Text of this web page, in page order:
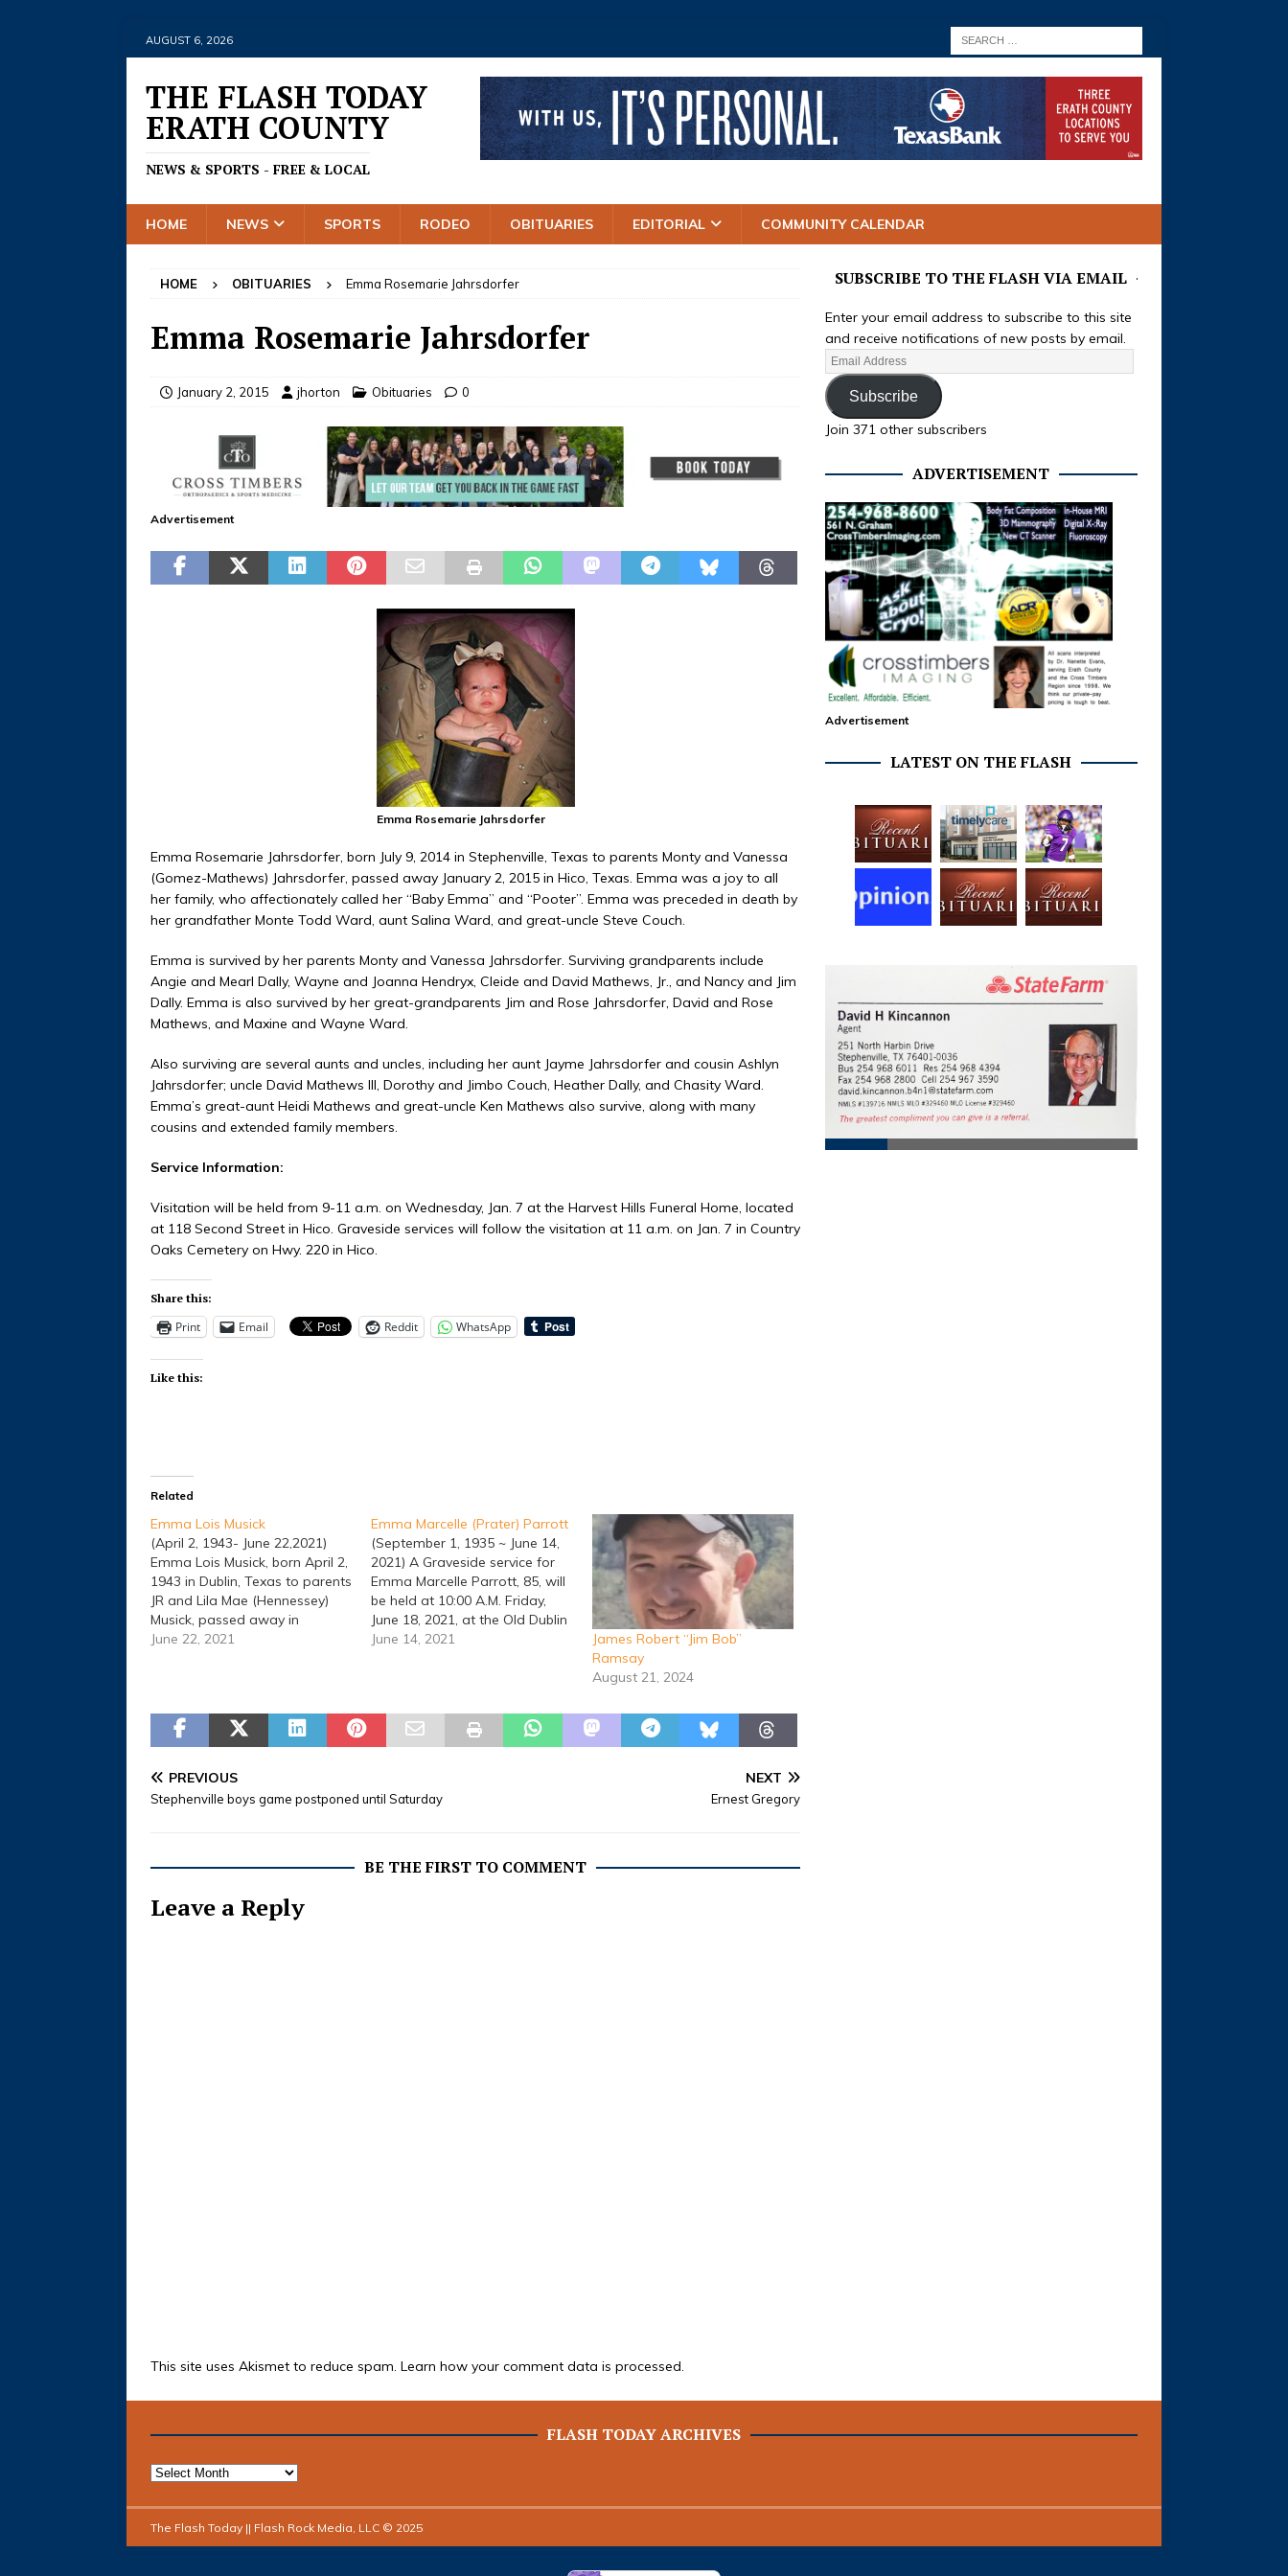
AUGUST 6, 2026
THE FLASH TODAY
ERATH COUNTY
NEWS & SPORTS - FREE & LOCAL
HOME NEWS SPORTS RODEO OBITUARIES EDITORIAL COMMUNITY CALENDAR
HOME OBITUARIES Emma Rosemarie Jahrsdorfer
Emma Rosemarie Jahrsdorfer
January 2, 2015 jhorton Obituaries 0
Advertisement
Emma Rosemarie Jahrsdorfer
Emma Rosemarie Jahrsdorfer, born July 9, 2014 in Stephenville, Texas to parents Monty and Vanessa
(Gomez-Mathews) Jahrsdorfer, passed away January 2, 2015 in Hico, Texas. Emma was a joy to all
her family, who affectionately called her “Baby Emma” and “Pooter”. Emma was preceded in death by
her grandfather Monte Todd Ward, aunt Salina Ward, and great-uncle Steve Couch.
Emma is survived by her parents Monty and Vanessa Jahrsdorfer. Surviving grandparents include
Angie and Mearl Dally, Wayne and Joanna Hendryx, Cleide and David Mathews, Jr., and Nancy and Jim
Dally. Emma is also survived by her great-grandparents Jim and Rose Jahrsdorfer, David and Rose
Mathews, and Maxine and Wayne Ward.
Also surviving are several aunts and uncles, including her aunt Jayme Jahrsdorfer and cousin Ashlyn
Jahrsdorfer; uncle David Mathews III, Dorothy and Jimbo Couch, Heather Dally, and Chasity Ward.
Emma’s great-aunt Heidi Mathews and great-uncle Ken Mathews also survive, along with many
cousins and extended family members.
Service Information:
Visitation will be held from 9-11 a.m. on Wednesday, Jan. 7 at the Harvest Hills Funeral Home, located
at 118 Second Street in Hico. Graveside services will follow the visitation at 11 a.m. on Jan. 7 in Country
Oaks Cemetery on Hwy. 220 in Hico.
Share this:
Print Email Reddit WhatsApp
Like this:
Related
Emma Lois Musick
(April 2, 1943- June 22,2021)
Emma Lois Musick, born April 2,
1943 in Dublin, Texas to parents
JR and Lila Mae (Hennessey)
Musick, passed away in
Stephenville, Texas on June 22,
dancing in her younger…
June 22, 2021
Emma Marcelle (Prater) Parrott
(September 1, 1935 ~ June 14,
2021) A Graveside service for
Emma Marcelle Parrott, 85, will
be held at 10:00 A.M. Friday,
June 18, 2021, at the Old Dublin
Cemetery with name
Lora Mae (Humphries) Prater.…
June 14, 2021
James Robert “Jim Bob”
Ramsay
August 21, 2024
PREVIOUS
Stephenville boys game postponed until Saturday
NEXT
Ernest Gregory
BE THE FIRST TO COMMENT
Leave a Reply
This site uses Akismet to reduce spam. Learn how your comment data is processed.
SUBSCRIBE TO THE FLASH VIA EMAIL
Enter your email address to subscribe to this site
and receive notifications of new posts by email.
Subscribe
Join 371 other subscribers
ADVERTISEMENT
Advertisement
LATEST ON THE FLASH
FLASH TODAY ARCHIVES
The Flash Today || Flash Rock Media, LLC © 2025